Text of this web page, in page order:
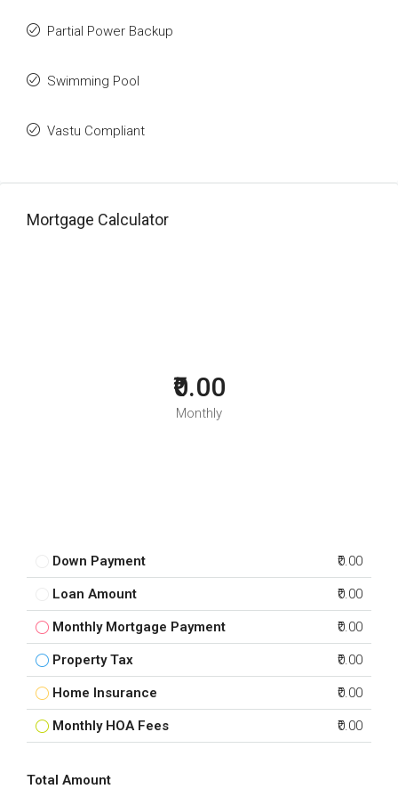
Partial Power Backup
Swimming Pool
Vastu Compliant
Mortgage Calculator
₹0.00
Monthly
Down Payment ₹0.00
Loan Amount ₹0.00
Monthly Mortgage Payment ₹0.00
Property Tax ₹0.00
Home Insurance ₹0.00
Monthly HOA Fees ₹0.00
Total Amount